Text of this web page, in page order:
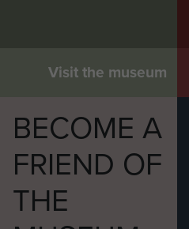
Visit the museum
BECOME A
FRIEND OF
THE